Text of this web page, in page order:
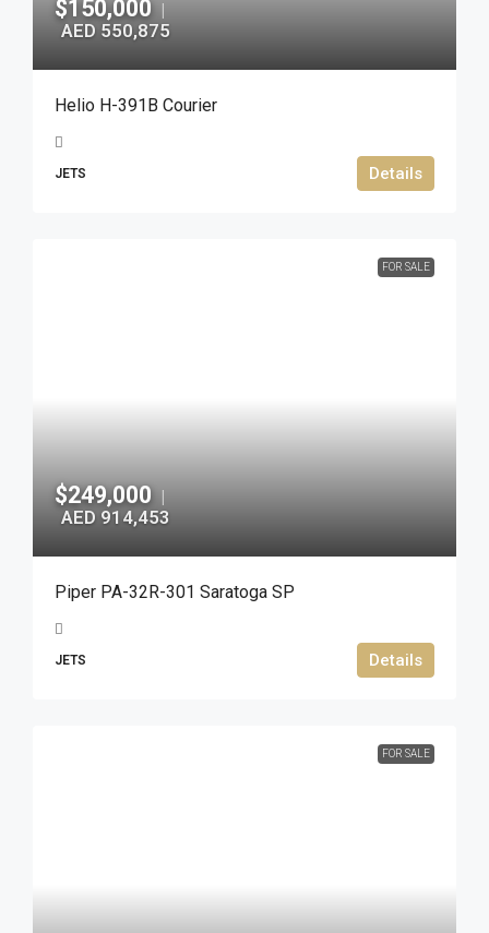
$150,000 |
AED 550,875
Helio H-391B Courier
JETS Details
FOR SALE
$249,000 |
AED 914,453
Piper PA-32R-301 Saratoga SP
JETS Details
FOR SALE